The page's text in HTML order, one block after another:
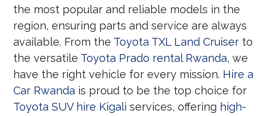
the most popular and reliable models in the
region, ensuring parts and service are always
available. From the Toyota TXL Land Cruiser to
the versatile Toyota Prado rental Rwanda, we
have the right vehicle for every mission. Hire a
Car Rwanda is proud to be the top choice for
Toyota SUV hire Kigali services, offering high-